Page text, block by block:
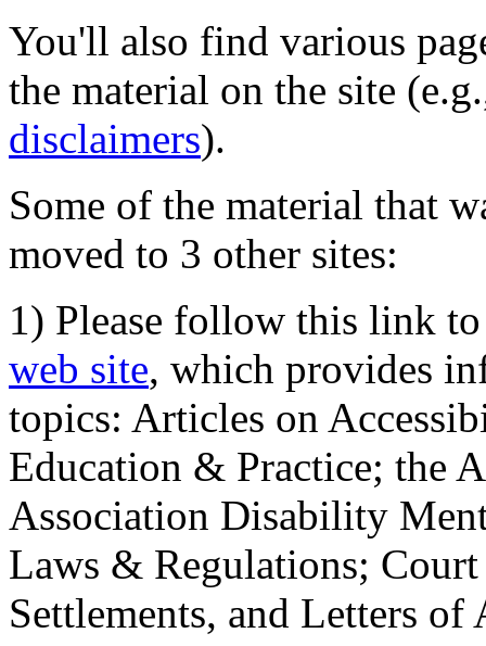
You'll also find various
the material on the site
disclaimers).
Some of the material that
moved to 3 other sites:
1) Please follow this link
web site, which provides
topics: Articles on
Education & Practice; the
Association Disability
Laws & Regulations;
Settlements, and Letters